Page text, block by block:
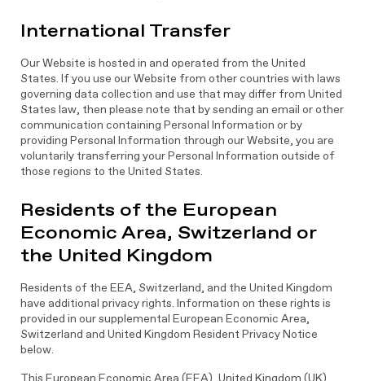
International Transfer
Our Website is hosted in and operated from the United
States. If you use our Website from other countries with laws
governing data collection and use that may differ from United
States law, then please note that by sending an email or other
communication containing Personal Information or by
providing Personal Information through our Website, you are
voluntarily transferring your Personal Information outside of
those regions to the United States.
Residents of the European
Economic Area, Switzerland or
the United Kingdom
Residents of the EEA, Switzerland, and the United Kingdom
have additional privacy rights. Information on these rights is
provided in our supplemental European Economic Area,
Switzerland and United Kingdom Resident Privacy Notice
below.
This European Economic Area (EEA), United Kingdom (UK)